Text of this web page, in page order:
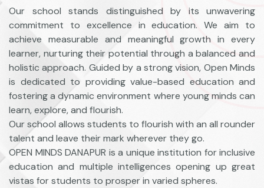
Our school stands distinguished by its unwavering
commitment to excellence in education. We aim to
achieve measurable and meaningful growth in every
learner, nurturing their potential through a balanced and
holistic approach. Guided by a strong vision, Open Minds
is dedicated to providing value-based education and
fostering a dynamic environment where young minds can
learn, explore, and flourish.
Our school allows students to flourish with an all rounder
talent and leave their mark wherever they go.
OPEN MINDS DANAPUR is a unique institution for inclusive
education and multiple intelligences opening up great
vistas for students to prosper in varied spheres.